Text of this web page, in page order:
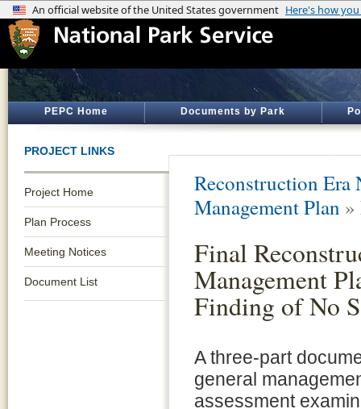
PEPC Home Documents by Park
PROJECT LINKS
Project Home
Plan Process
Meeting Notices
Document List
Reconstruction Era
Management Plan »
Final
Management
Finding of No
A three-part
general
assessment